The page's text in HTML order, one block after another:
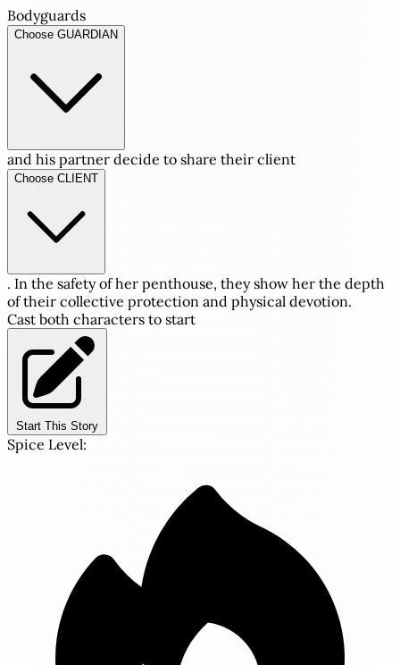
Bodyguards
Choose GUARDIAN
and his partner decide to share their client
Choose CLIENT
. In the safety of her penthouse, they show her the depth
of their collective protection and physical devotion.
Cast both characters to start
Start This Story
Spice Level: